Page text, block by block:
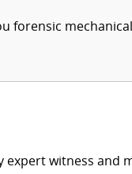
forensic
expert witness and